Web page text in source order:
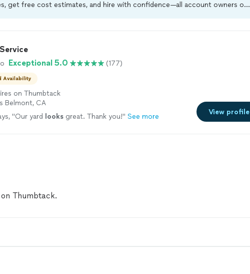
get free cost estimates, and hire with confidence—all account owners on
Exceptional 5.0 (177)
Availability
on Thumbtack
Belmont, CA
"Our yard looksgreat. Thank you!" See more
View profile
Thumbtack.